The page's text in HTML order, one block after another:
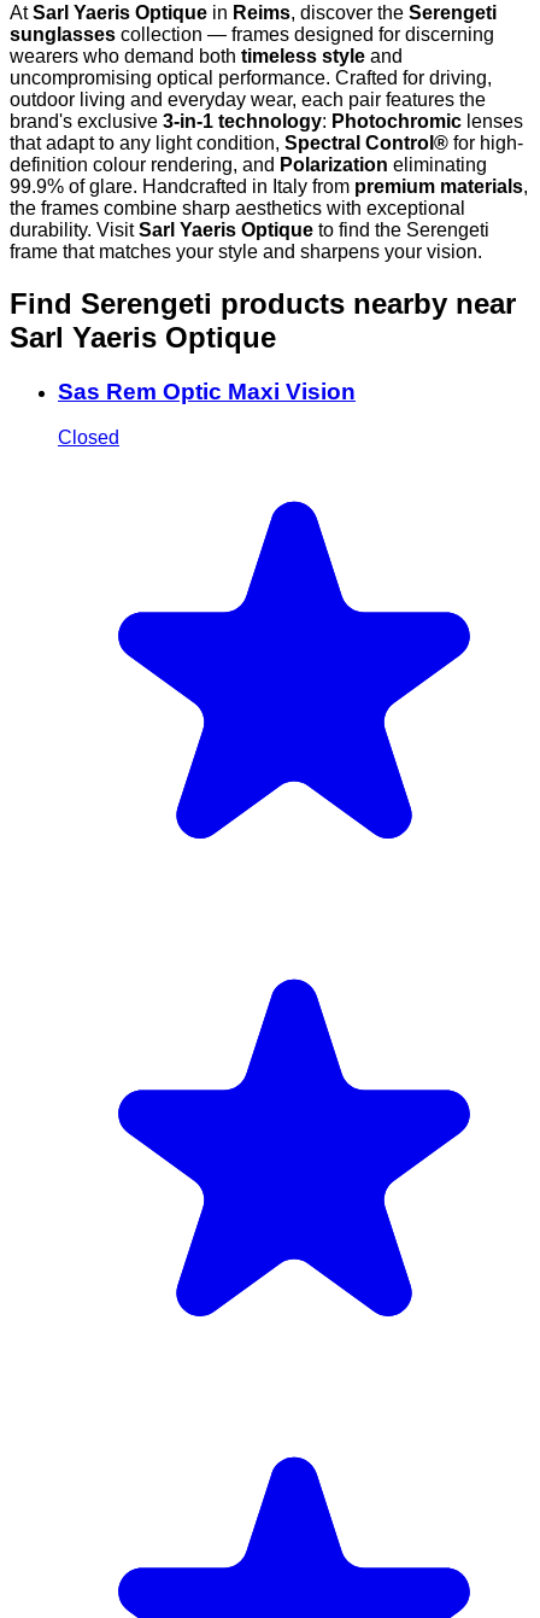
AtSarl Yaeris Optique in Reims, discover the Serengeti
sunglasses collection — frames designed for discerning
wearers who demand both timeless style and
uncompromising optical performance. Crafted for driving,
outdoor living and everyday wear, each pair features the
brand's exclusive 3-in-1 technology: Photochromic lenses
that adapt to any light condition, Spectral Control® for high-
definition colour rendering, and Polarization eliminating
99.9% of glare. Handcrafted in Italy from premium materials,
the frames combine sharp aesthetics with exceptional
durability. VisitSarl Yaeris Optique to find the Serengeti
frame that matches your style and sharpens your vision.
Find Serengeti products nearby near
Sarl Yaeris Optique
Sas Rem Optic Maxi Vision
Closed